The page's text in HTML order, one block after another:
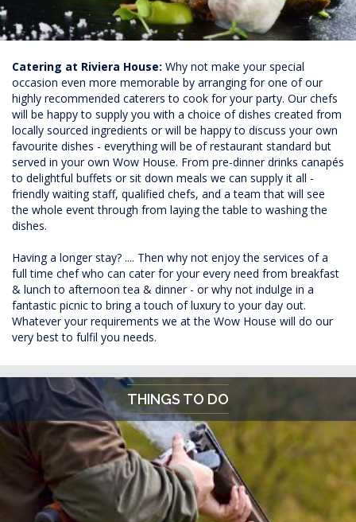
Catering at Riviera House: Why not make your special
occasion even more memorable by arranging for one of our
highly recommended caterers to cook for your party. Our chefs
will be happy to supply you with a choice of dishes created from
locally sourced ingredients or will be happy to discuss your own
favourite dishes - everything will be of restaurant standard but
served in your own Wow House. From pre-dinner drinks canapés
to delightful buffets or sit down meals we can supply it all -
friendly waiting staff, qualified chefs, and a team that will see
the whole event through from laying the table to washing the
dishes.
Having a longer stay? .... Then why not enjoy the services of a
full time chef who can cater for your every need from breakfast
& lunch to afternoon tea & dinner - or why not indulge in a
fantastic picnic to bring a touch of luxury to your day out.
Whatever your requirements we at the Wow House will do our
very best to fulfil you needs.
THINGS TO DO